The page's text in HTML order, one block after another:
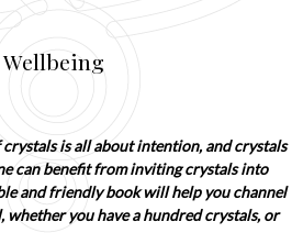
is all about intention, and crystals
can benefit from inviting crystals into
and friendly book will help you channel
whether you have a hundred crystals, or